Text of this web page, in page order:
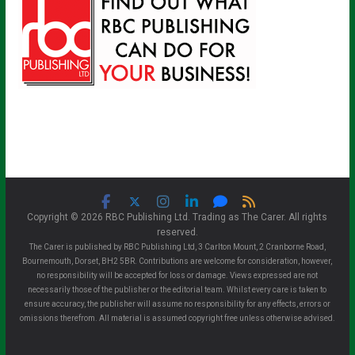
Copyright © 2026 RBC Publishing Ltd. Trading as The Carer. All rights
reserved.
The Carer is published by RBC Publishing Ltd, 3 Carlton Mount, 2 Cranborne Road,
Bournemouth, Dorset, BH2 5BR. Contributions are welcome for consideration, however,
no responsibility will be accepted for loss or damage. Views expressed are not
necessarily those of the publisher or the editorial team. Whilst every care is taken to
ensure accuracy, the publisher will assume no responsibility for any effects, errors or
omissions therefrom. All material is assumed copyright free unless otherwise advised.